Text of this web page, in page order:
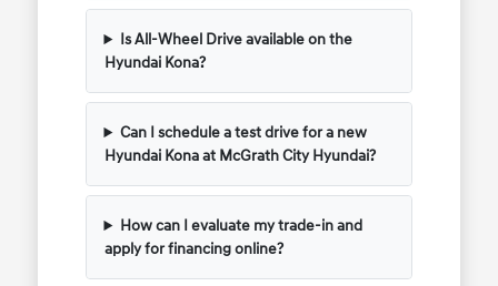
Is All-Wheel Drive available on the
Hyundai Kona?
Can I schedule a test drive for a new
Hyundai Kona at McGrath City Hyundai?
How can I evaluate my trade-in and
apply for financing online?